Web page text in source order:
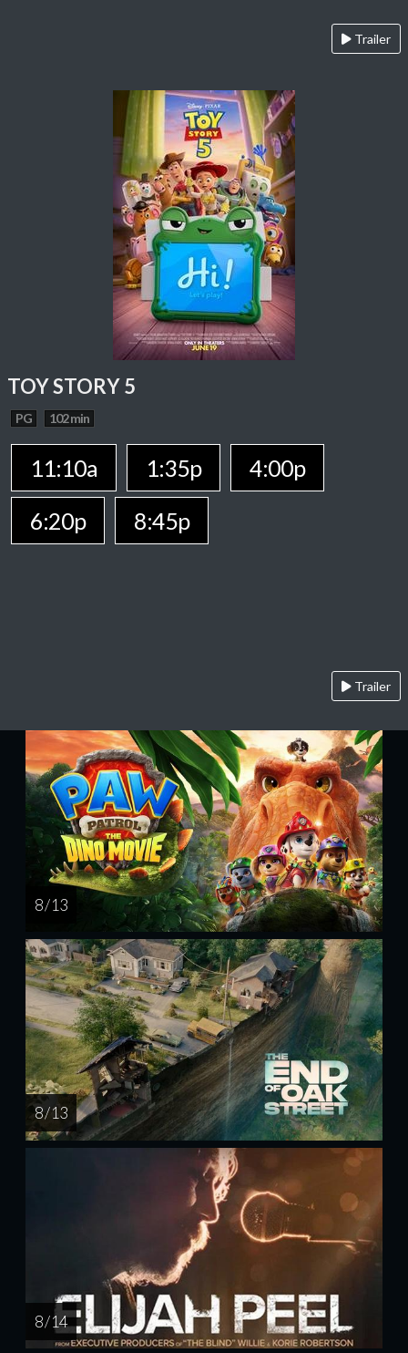
Trailer
TOY STORY 5
PG 102 min
11:10a 1:35p
4:00p
6:20p
8:45p
Trailer
8 / 13
8 / 13
8 / 14